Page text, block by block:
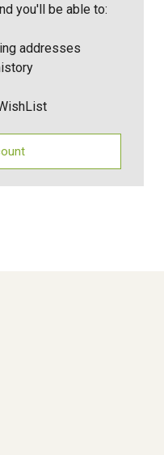
you'll be able to:
addresses